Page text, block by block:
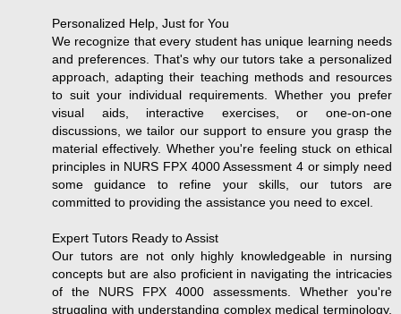
Personalized Help, Just for You
We recognize that every student has unique learning needs
and preferences. That's why our tutors take a personalized
approach, adapting their teaching methods and resources
to suit your individual requirements. Whether you prefer
visual aids, interactive exercises, or one-on-one
discussions, we tailor our support to ensure you grasp the
material effectively. Whether you're feeling stuck on ethical
principles in NURS FPX 4000 Assessment 4 or simply need
some guidance to refine your skills, our tutors are
committed to providing the assistance you need to excel.
Expert Tutors Ready to Assist
Our tutors are not only highly knowledgeable in nursing
concepts but are also proficient in navigating the intricacies
of the NURS FPX 4000 assessments. Whether you're
struggling with understanding complex medical terminology,